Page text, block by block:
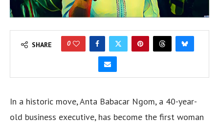
SHARE 0
In a historic move, Anta Babacar Ngom, a 40-year-
old business executive, has become the first woman